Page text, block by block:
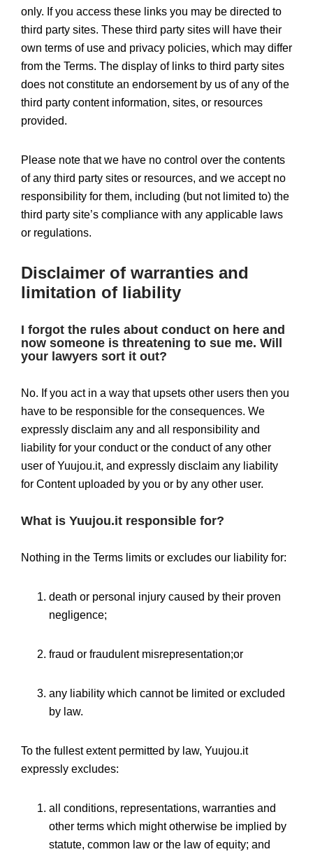
only. If you access these links you may be directed to
third party sites. These third party sites will have their
own terms of use and privacy policies, which may differ
from the Terms. The display of links to third party sites
does not constitute an endorsement by us of any of the
third party content information, sites, or resources
provided.
Please note that we have no control over the contents
of any third party sites or resources, and we accept no
responsibility for them, including (but not limited to) the
third party site’s compliance with any applicable laws
or regulations.
Disclaimer of warranties and
limitation of liability
I forgot the rules about conduct on here and
now someone is threatening to sue me. Will
your lawyers sort it out?
No. If you act in a way that upsets other users then you
have to be responsible for the consequences. We
expressly disclaim any and all responsibility and
liability for your conduct or the conduct of any other
user of Yuujou.it, and expressly disclaim any liability
for Content uploaded by you or by any other user.
What is Yuujou.it responsible for?
Nothing in the Terms limits or excludes our liability for:
death or personal injury caused by their proven
negligence;
fraud or fraudulent misrepresentation;or
any liability which cannot be limited or excluded
by law.
To the fullest extent permitted by law, Yuujou.it
expressly excludes:
all conditions, representations, warranties and
other terms which might otherwise be implied by
statute, common law or the law of equity; and